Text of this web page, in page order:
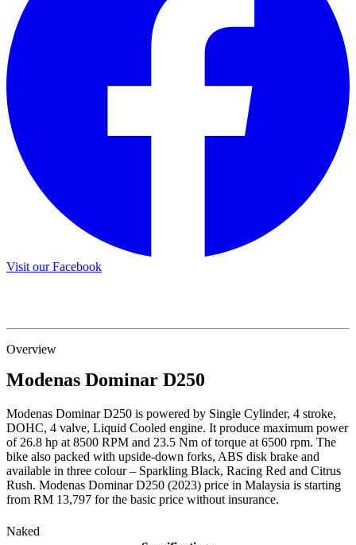
Visit our Facebook
Overview
Modenas Dominar D250
Modenas Dominar D250 is powered by Single Cylinder, 4 stroke,
DOHC, 4 valve, Liquid Cooled engine. It produce maximum power
of 26.8 hp at 8500 RPM and 23.5 Nm of torque at 6500 rpm. The
bike also packed with upside-down forks, ABS disk brake and
available in three colour – Sparkling Black, Racing Red and Citrus
Rush. Modenas Dominar D250 (2023) price in Malaysia is starting
from RM 13,797 for the basic price without insurance.
Naked